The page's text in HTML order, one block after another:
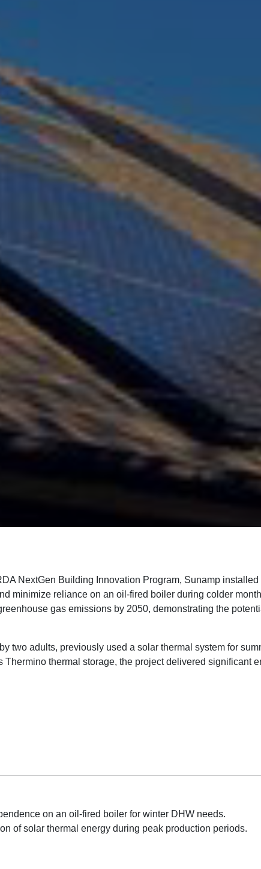
NextGen Building Innovation Program, Sunamp
minimize reliance on an oil-fired boiler during colder
gas emissions by 2050, demonstrating the
two adults, previously used a solar thermal system for
Thermino thermal storage, the project delivered significant
on an oil-fired boiler for winter DHW needs.
of solar thermal energy during peak production periods.